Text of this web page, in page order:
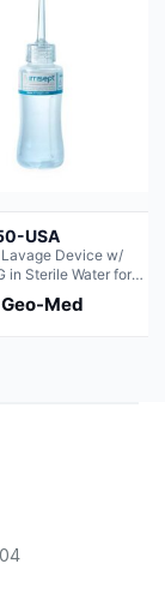
USA
Device w/
in Sterile Water for
Med